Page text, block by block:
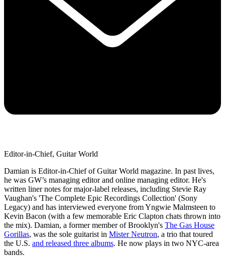
Editor-in-Chief, Guitar World
Damian is Editor-in-Chief of Guitar World magazine. In past lives,
he was GW’s managing editor and online managing editor. He's
written liner notes for major-label releases, including Stevie Ray
Vaughan's 'The Complete Epic Recordings Collection' (Sony
Legacy) and has interviewed everyone from Yngwie Malmsteen to
Kevin Bacon (with a few memorable Eric Clapton chats thrown into
the mix). Damian, a former member of Brooklyn's The Gas House
Gorillas, was the sole guitarist in Mister Neutron, a trio that toured
the U.S. and released three albums. He now plays in two NYC-area
bands.